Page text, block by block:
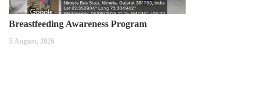
Breastfeeding Awareness Program
5 August, 2026